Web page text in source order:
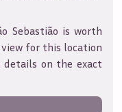
Sebastião is worth
for this location
on the exact